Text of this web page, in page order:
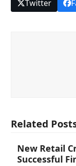
Twitter
Related
New Retail
Successful